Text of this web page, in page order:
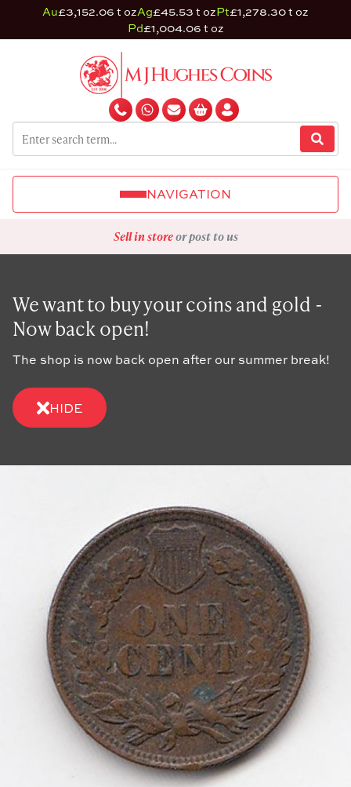
Au£3,152.06 t ozAg£45.53 t ozPt£1,278.30 t oz
Pd£1,004.06 t oz
NAVIGATION
Sell in storeor post to us
We want to buy your coins and gold -
Now back open!
The shop is now back open after our summer break!
HIDE